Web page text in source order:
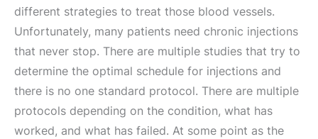
different strategies to treat those blood vessels.
Unfortunately, many patients need chronic injections
that never stop. There are multiple studies that try to
determine the optimal schedule for injections and
there is no one standard protocol. There are multiple
protocols depending on the condition, what has
worked, and what has failed. At some point as the